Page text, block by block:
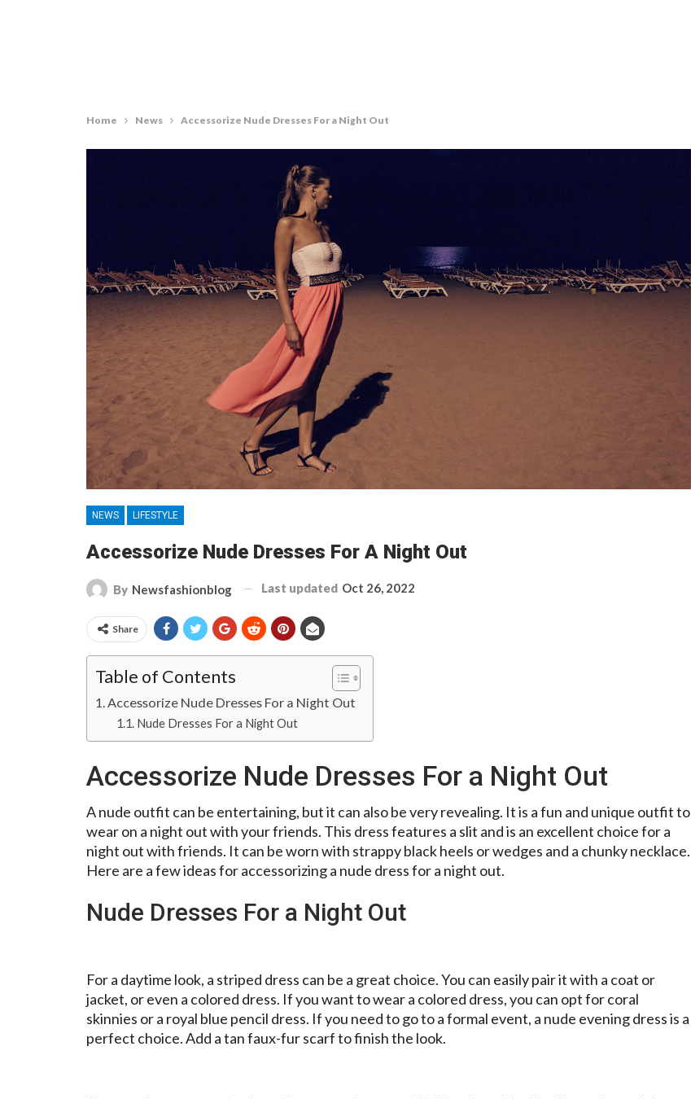
Home News Accessorize Nude Dresses For a Night Out
NEWS LIFESTYLE
Accessorize Nude Dresses For A Night Out
By Newsfashionblog Last updated Oct 26, 2022
Share
Table of Contents
Accessorize Nude Dresses For a Night Out
Nude Dresses For a Night Out
Accessorize Nude Dresses For a Night Out
A nude outfit can be entertaining, but it can also be very revealing. It is a fun and unique outfit to
wear on a night out with your friends. This dress features a slit and is an excellent choice for a
night out with friends. It can be worn with strappy black heels or wedges and a chunky necklace.
Here are a few ideas for accessorizing a nude dress for a night out.
Nude Dresses For a Night Out
For a daytime look, a striped dress can be a great choice. You can easily pair it with a coat or
jacket, or even a colored dress. If you want to wear a colored dress, you can opt for coral
skinnies or a royal blue pencil dress. If you need to go to a formal event, a nude evening dress is a
perfect choice. Add a tan faux-fur scarf to finish the look.